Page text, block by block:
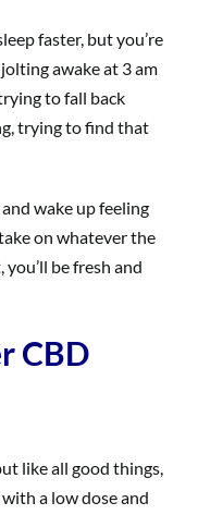
faster, but you’re
awake at 3 am
to fall back
trying to find that
wake up feeling
on whatever the
be fresh and
CBD
like all good things,
a low dose and